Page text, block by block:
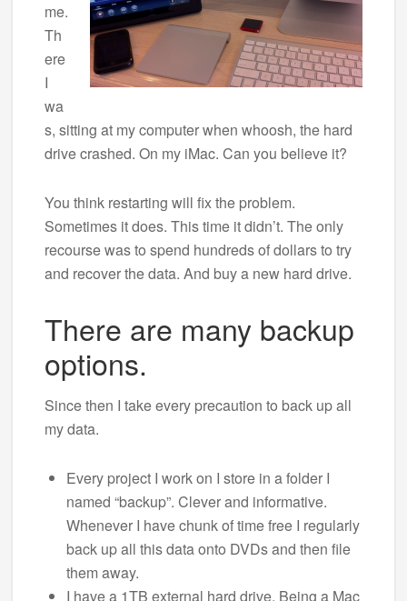
me.
Th
ere
I
wa
s, sitting at my computer when whoosh, the hard
drive crashed. On my iMac. Can you believe it?
You think restarting will fix the problem.
Sometimes it does. This time it didn’t. The only
recourse was to spend hundreds of dollars to try
and recover the data. And buy a new hard drive.
There are many backup
options.
Since then I take every precaution to back up all
my data.
Every project I work on I store in a folder I
named “backup”. Clever and informative.
Whenever I have chunk of time free I regularly
back up all this data onto DVDs and then file
them away.
I have a 1TB external hard drive. Being a Mac